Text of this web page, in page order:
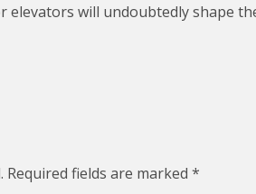
elevators will undoubtedly shape
Required fields are marked *